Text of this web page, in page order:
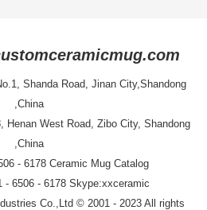
Shanda Road, Jinan City,Shandong
,China
Henan West Road, Zibo City, Shandong
,China
- 6178 Ceramic Mug Catalog
- 6506 - 6178 Skype:xxceramic
Co.,Ltd© 2001 - 2023 All rights